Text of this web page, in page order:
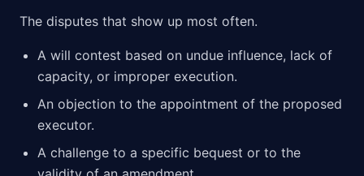
The disputes that show up most often.
A will contest based on undue influence, lack of
capacity, or improper execution.
An objection to the appointment of the proposed
executor.
A challenge to a specific bequest or to the